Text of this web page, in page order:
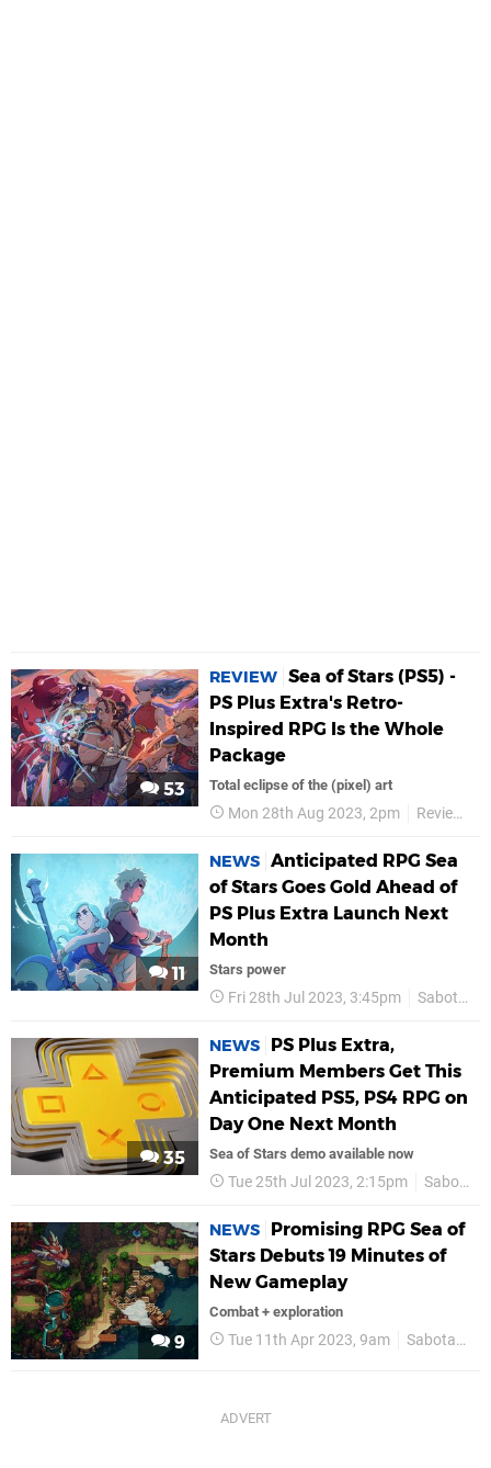
53
REVIEW Sea of Stars (PS5) -
PS Plus Extra's Retro-
Inspired RPG Is the Whole
Package
Total eclipse of the (pixel) art
Mon 28th Aug 2023, 2pm Reviews
11
NEWS Anticipated RPG Sea
of Stars Goes Gold Ahead of
PS Plus Extra Launch Next
Month
Stars power
Fri 28th Jul 2023, 3:45pm Sabotage
35
NEWS
PS Plus Extra,
Premium Members Get This
Anticipated PS5, PS4 RPG on
Day One Next Month
Sea of Stars demo available now
Tue 25th Jul 2023, 2:15pm Sabotage
9
NEWS
Promising RPG Sea of
Stars Debuts 19 Minutes of
New Gameplay
Combat + exploration
Tue 11th Apr 2023, 9am Sabotage